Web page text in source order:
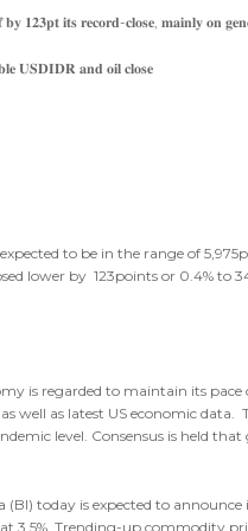
𝟏𝟐𝟑𝐩𝐭 𝐢𝐭𝐬 𝐫𝐞𝐜𝐨𝐫𝐝-𝐜𝐥𝐨𝐬𝐞, 𝐦𝐚𝐢𝐧𝐥𝐲 𝐨𝐧
𝐔𝐒𝐃𝐈𝐃𝐑 𝐚𝐧𝐝 𝐨𝐢𝐥 𝐜𝐥𝐨𝐬𝐞
to be in the range of
lower by 123points or 0.4% to
is regarded to maintain its
well as latest US economic
level. Consensus is held
today is expected to
3.5%. Trending-up commodity